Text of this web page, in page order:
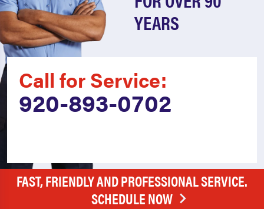
YEARS
Call for Service:
920-893-0702
FAST, FRIENDLY AND PROFESSIONAL SERVICE.
SCHEDULE NOW